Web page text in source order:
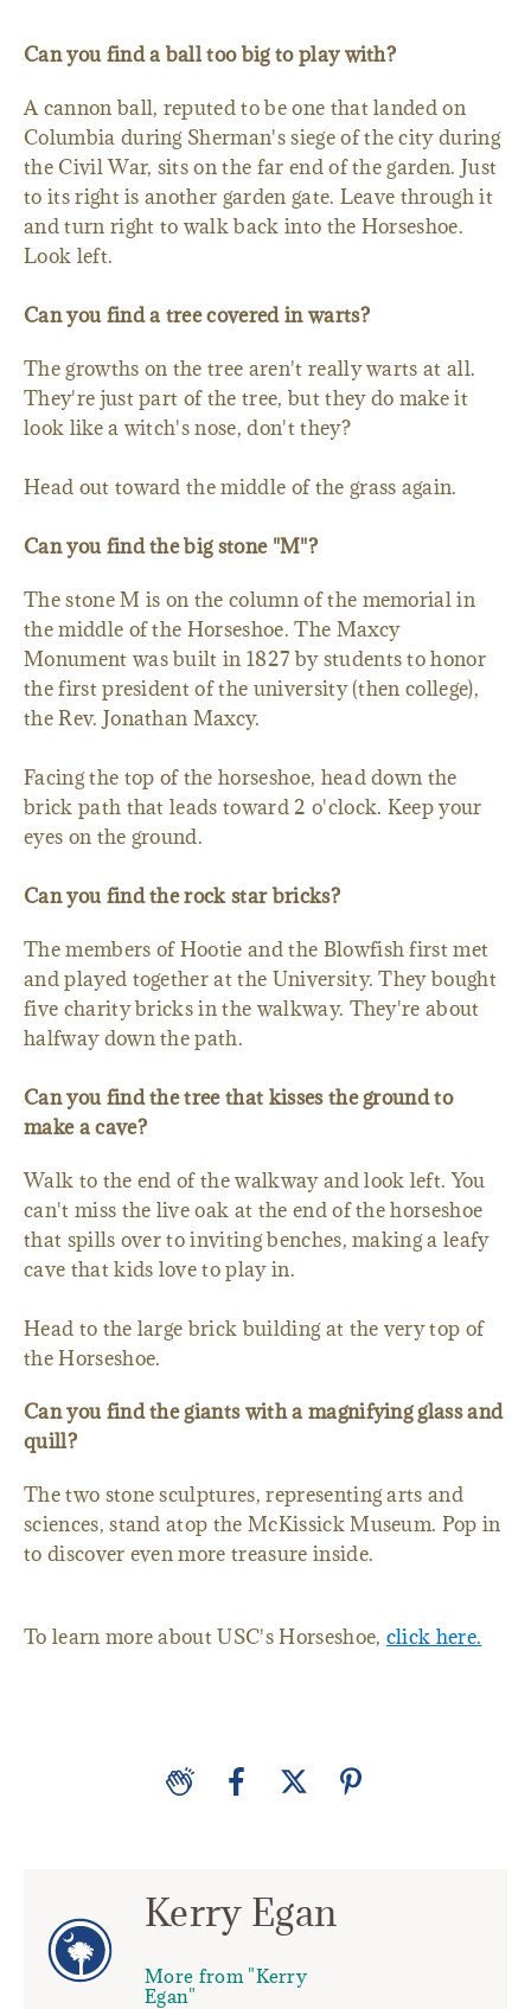
Can you find a ball too big to play with?
A cannon ball, reputed to be one that landed on
Columbia during Sherman's siege of the city during
the Civil War, sits on the far end of the garden. Just
to its right is another garden gate. Leave through it
and turn right to walk back into the Horseshoe.
Look left.
Can you find a tree covered in warts?
The growths on the tree aren't really warts at all.
They're just part of the tree, but they do make it
look like a witch's nose, don't they?
Head out toward the middle of the grass again.
Can you find the big stone "M"?
The stone M is on the column of the memorial in
the middle of the Horseshoe. The Maxcy
Monument was built in 1827 by students to honor
the first president of the university (then college),
the Rev. Jonathan Maxcy.
Facing the top of the horseshoe, head down the
brick path that leads toward 2 o'clock. Keep your
eyes on the ground.
Can you find the rock star bricks?
The members of Hootie and the Blowfish first met
and played together at the University. They bought
five charity bricks in the walkway. They're about
halfway down the path.
Can you find the tree that kisses the ground to
make a cave?
Walk to the end of the walkway and look left. You
can't miss the live oak at the end of the horseshoe
that spills over to inviting benches, making a leafy
cave that kids love to play in.
Head to the large brick building at the very top of
the Horseshoe.
Can you find the giants with a magnifying glass and
quill?
The two stone sculptures, representing arts and
sciences, stand atop the McKissick Museum. Pop in
to discover even more treasure inside.
To learn more about USC's Horseshoe, click here.
Kerry Egan
More from "Kerry
Egan"